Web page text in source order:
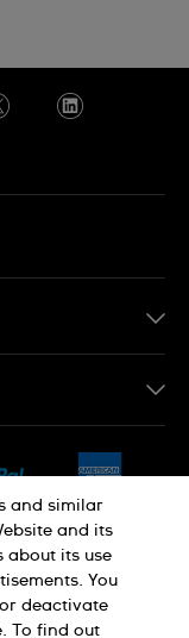
Notice
and similar
and its
its use
You
deactivate
To find out